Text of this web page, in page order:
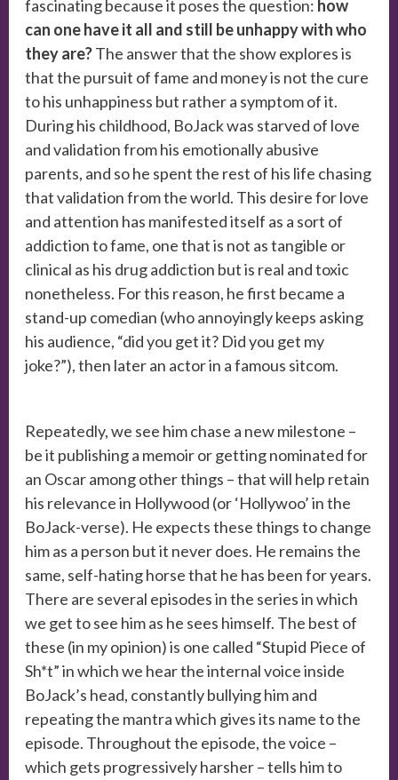
fascinating because it poses the question: how
can one have it all and still be unhappy with who
they are?The answer that the show explores is
that the pursuit of fame and money is not the cure
to his unhappiness but rather a symptom of it.
During his childhood, BoJack was starved of love
and validation from his emotionally abusive
parents, and so he spent the rest of his life chasing
that validation from the world. This desire for love
and attention has manifested itself as a sort of
addiction to fame, one that is not as tangible or
clinical as his drug addiction but is real and toxic
nonetheless. For this reason, he first became a
stand-up comedian (who annoyingly keeps asking
his audience, “did you get it? Did you get my
joke?”), then later an actor in a famous sitcom.
Repeatedly, we see him chase a new milestone –
be it publishing a memoir or getting nominated for
an Oscar among other things – that will help retain
his relevance in Hollywood (or ‘Hollywoo’ in the
BoJack-verse). He expects these things to change
him as a person but it never does. He remains the
same, self-hating horse that he has been for years.
There are several episodes in the series in which
we get to see him as he sees himself. The best of
these (in my opinion) is one called “Stupid Piece of
Sh*t” in which we hear the internal voice inside
BoJack’s head, constantly bullying him and
repeating the mantra which gives its name to the
episode. Throughout the episode, the voice –
which gets progressively harsher – tells him to